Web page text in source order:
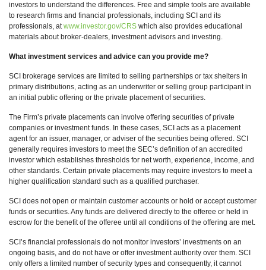
investors to understand the differences. Free and simple tools are available
to research firms and financial professionals, including SCI and its
professionals, atwww.investor.gov/CRS which also provides educational
materials about broker-dealers, investment advisors and investing.
What investment services and advice can you provide me?
SCI brokerage services are limited to selling partnerships or tax shelters in
primary distributions, acting as an underwriter or selling group participant in
an initial public offering or the private placement of securities.
The Firm’s private placements can involve offering securities of private
companies or investment funds. In these cases, SCI acts as a placement
agent for an issuer, manager, or adviser of the securities being offered. SCI
generally requires investors to meet the SEC’s definition of an accredited
investor which establishes thresholds for net worth, experience, income, and
other standards. Certain private placements may require investors to meet a
higher qualification standard such as a qualified purchaser.
SCI does not open or maintain customer accounts or hold or accept customer
funds or securities. Any funds are delivered directly to the offeree or held in
escrow for the benefit of the offeree until all conditions of the offering are met.
SCI’s financial professionals do not monitor investors’ investments on an
ongoing basis, and do not have or offer investment authority over them. SCI
only offers a limited number of security types and consequently, it cannot